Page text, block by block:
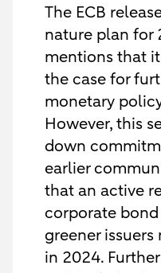
The ECB
nature plan for
mentions that
the case for
monetary
However, this
down
earlier
that an active
corporate
greener
in 2024.